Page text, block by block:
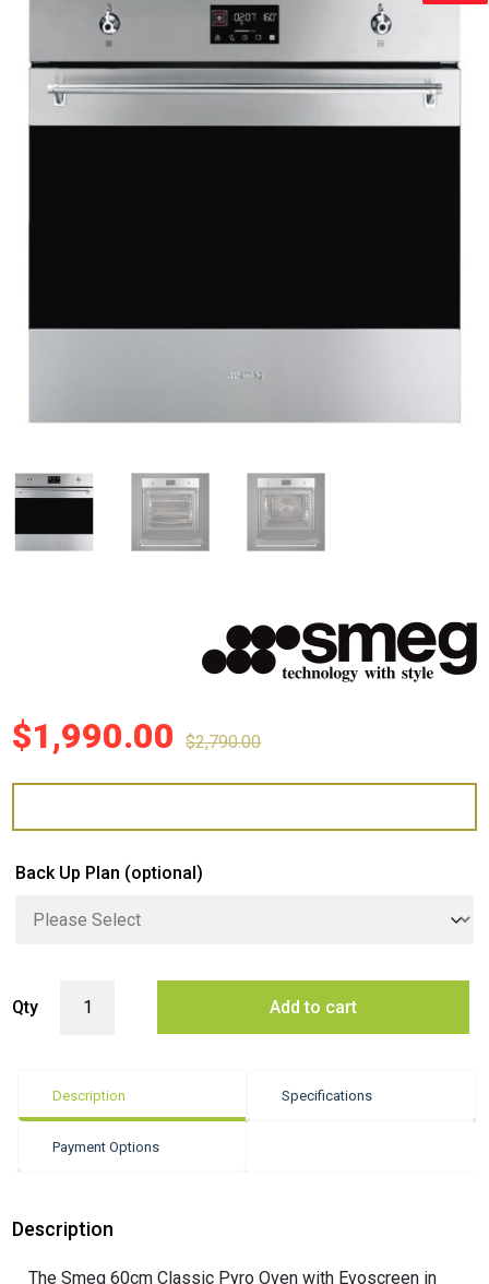
$1,990.00 $2,790.00
Back Up Plan (optional)
Qty Add to cart
Description Specifications
Payment Options
Description
The Smeg 60cm Classic Pyro Oven with Evoscreen in